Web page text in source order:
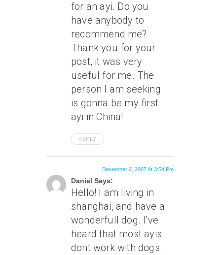
for an ayi. Do you
have anybody to
recommend me?
Thank you for your
post, it was very
useful for me. The
person I am seeking
is gonna be my first
ayi in China!
REPLY
Daniel Says:
December 2, 2007 At 3:54 Pm
Hello! I am living in
shanghai, and have a
wonderfull dog. I’ve
heard that most ayis
dont work with dogs.